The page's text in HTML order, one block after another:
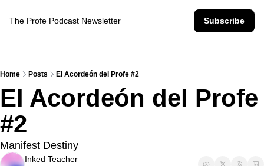
The Profe Podcast Newsletter Subscribe
Home Posts El Acordeón del Profe #2
El Acordeón del Profe
#2
Manifest Destiny
Inked Teacher